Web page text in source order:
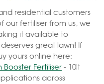
residential customers
our fertiliser from us, we
it available to
great lawn! If
yours online here:
Fertiliser- 10lt
across